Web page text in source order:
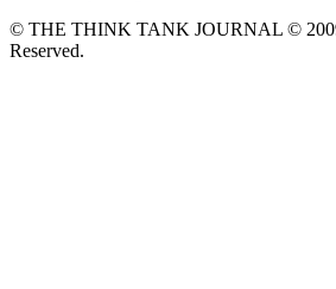
© THE THINK TANK JOURNAL ©
Reserved.